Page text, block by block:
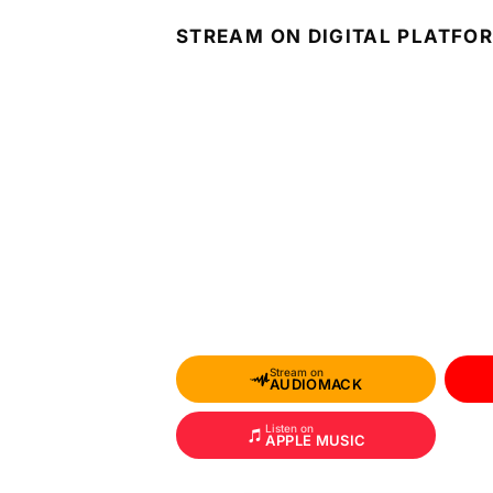
STREAM ON DIGITAL
Stream on
AUDIOMACK
Listen on
APPLE MUSIC